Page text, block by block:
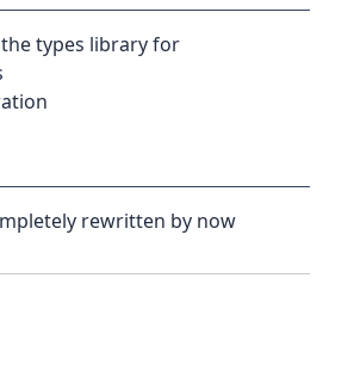
types library for
rewritten by now